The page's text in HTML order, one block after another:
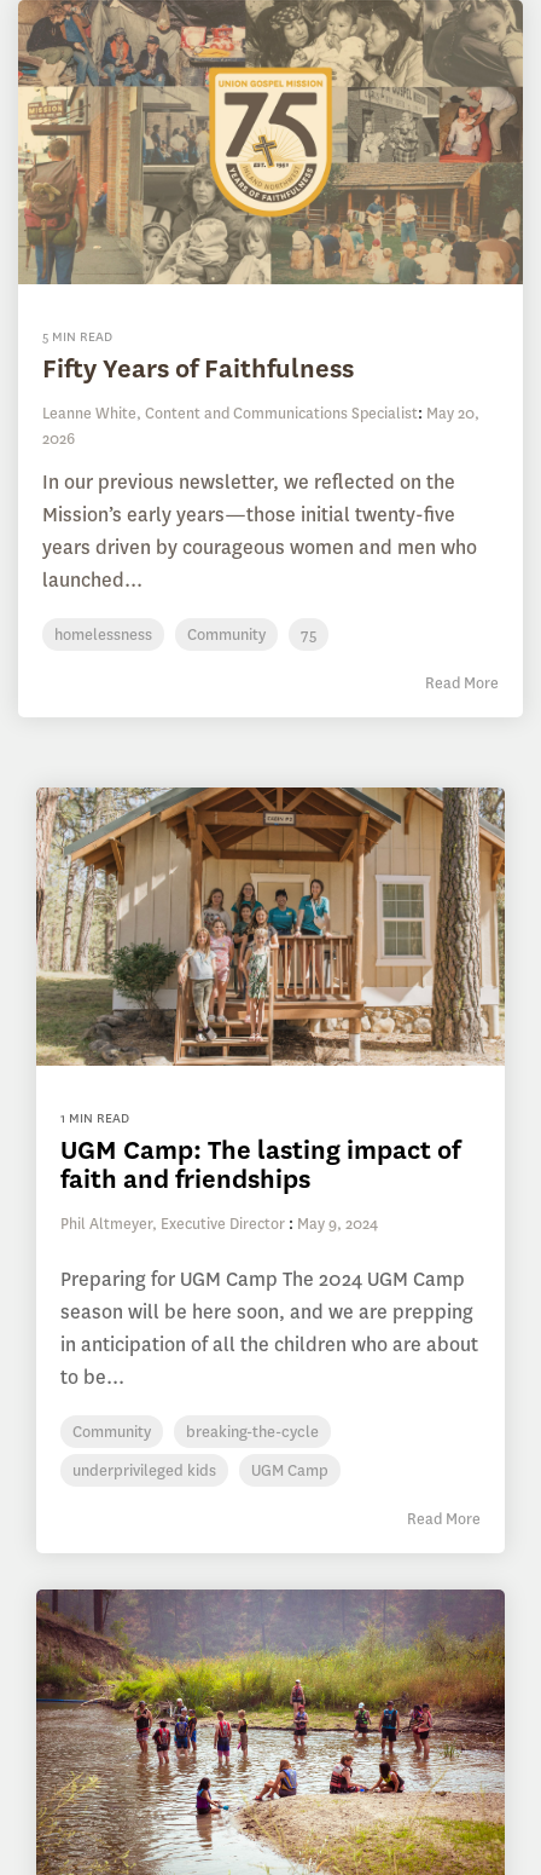
5 MIN READ
Fifty Years of Faithfulness
Leanne White, Content and Communications Specialist: May 20,
2026
In our previous newsletter, we reflected on the
Mission’s early years—those initial twenty-five
years driven by courageous women and men who
launched...
homelessness Community 75
Read More
1 MIN READ
UGM Camp: The lasting impact of
faith and friendships
Phil Altmeyer, Executive Director : May 9, 2024
Preparing for UGM Camp The 2024 UGM Camp
season will be here soon, and we are prepping
in anticipation of all the children who are about
to be...
Community
breaking-the-cycle
underprivileged kids
UGM Camp
Read More